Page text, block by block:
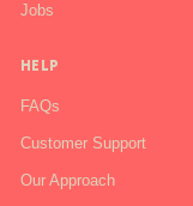
Jobs
HELP
FAQs
Customer Support
Our Approach